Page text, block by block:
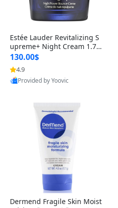
Estée Lauder Revitalizing S
upreme+ Night Cream 1.7 o
z – Peptide Moisturizer for F
irming, Lifting & Plumping
Skin
130.00$
4.9
Provided by Yoovic
Dermend Fragile Skin Moist